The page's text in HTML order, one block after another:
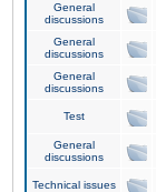
General
discussions
General
discussions
General
discussions
Test
General
discussions
Technical issues